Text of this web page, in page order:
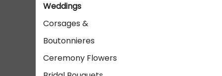
Weddings
Corsages &
Boutonnieres
Ceremony Flowers